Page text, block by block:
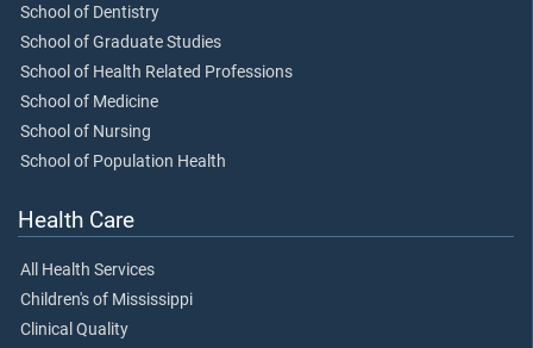
School of Dentistry
School of Graduate Studies
School of Health Related Professions
School of Medicine
School of Nursing
School of Population Health
Health Care
All Health Services
Children's of Mississippi
Clinical Quality